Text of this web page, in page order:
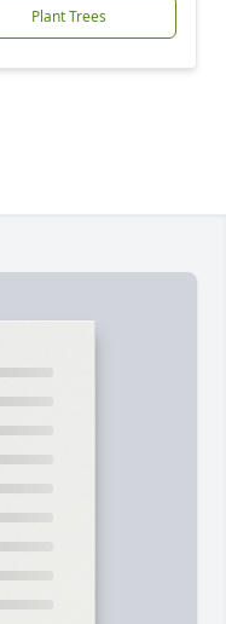
Plant Trees